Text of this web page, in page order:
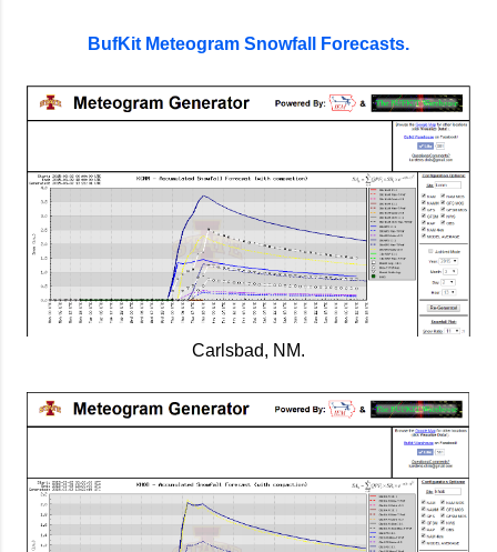
BufKit Meteogram Snowfall Forecasts.
Carlsbad, NM.